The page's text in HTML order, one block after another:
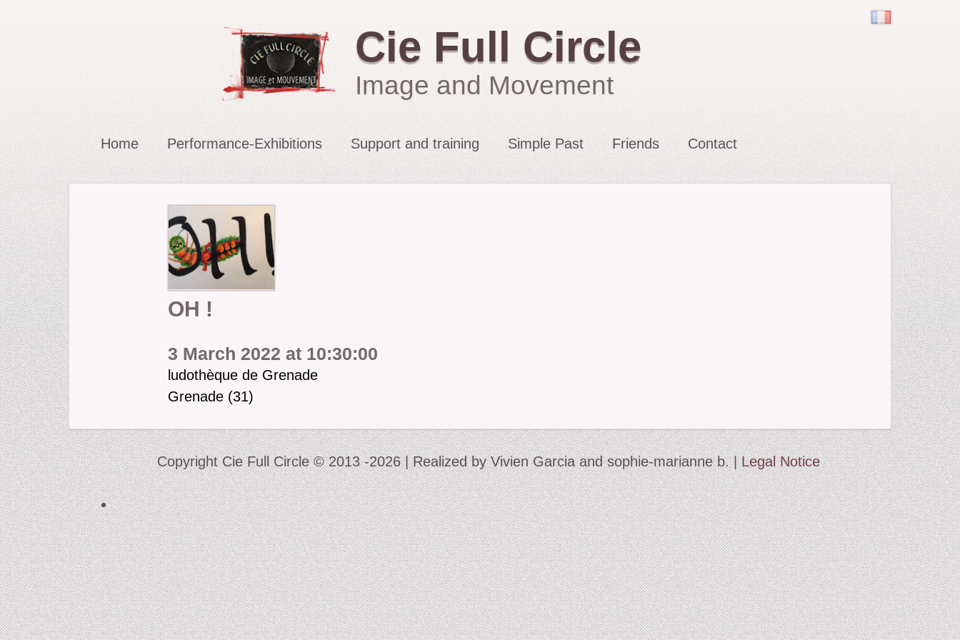
Cie Full Circle
Image and Movement
Home Performance-Exhibitions
Carried in the Wind
OH !
The Chucklers: Gallery
Support and training Simple Past
2021 : Migrations
2005: King Frog III and Winter Journey
2001: Buckauer Bankett
2000: Hop-o’-my-Thumb
1995: Study in Plastic
Friends Contact
OH !
3 March 2022 at 10:30:00
ludothèque de Grenade
Grenade (31)
Copyright Cie Full Circle © 2013 -2026 | Realized by Vivien Garcia and sophie-marianne b. |Legal Notice